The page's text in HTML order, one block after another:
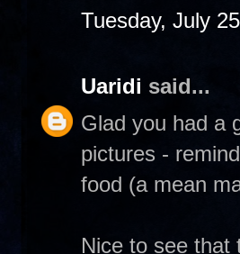
Tuesday, July
Uaridi said...
Glad you had a
pictures -
food (a mean
Nice to see that